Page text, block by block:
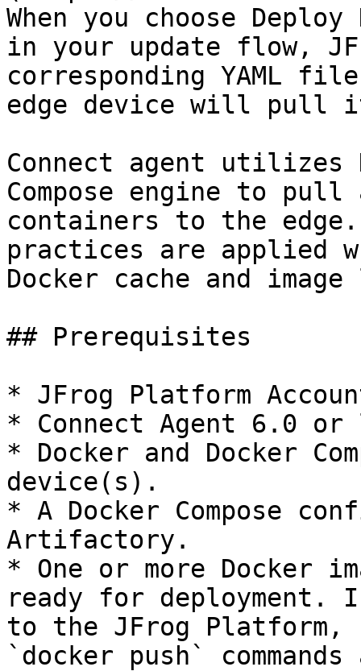
When you choose
in your update flow,
corresponding YAML
edge device will pull
Connect agent utilizes
Compose engine to pull
containers to the
practices are applied
Docker cache and
## Prerequisites
* JFrog Platform
* Connect Agent 6.0
* Docker and Docker
device(s).
* A Docker Compose
Artifactory.
* One or more Docker
ready for deployment.
to the JFrog Platform,
`docker push`